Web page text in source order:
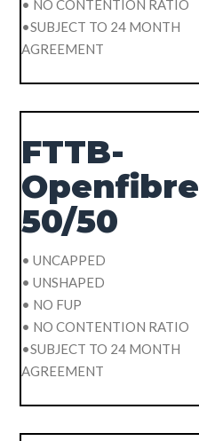
• NO CONTENTION RATIO
•SUBJECT TO 24 MONTH
AGREEMENT
FTTB-
Openfibre
50/50
• UNCAPPED
• UNSHAPED
• NO FUP
• NO CONTENTION RATIO
•SUBJECT TO 24 MONTH
AGREEMENT